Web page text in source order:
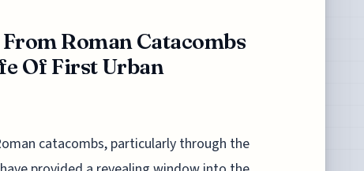
Roman Catacombs
Of First Urban
catacombs, particularly through the